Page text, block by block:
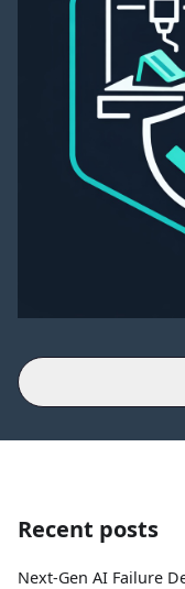
Recent posts
Next-Gen AI Failure